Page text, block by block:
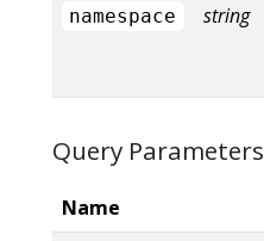
namespace string
Query Parameters
Name